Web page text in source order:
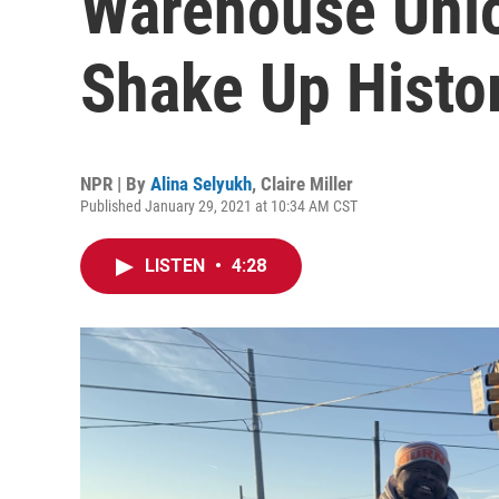
Shake Up
NPR | By Alina Selyukh, Claire Miller
Published January 29, 2021 at 10:34 AM CST
LISTEN • 4:28